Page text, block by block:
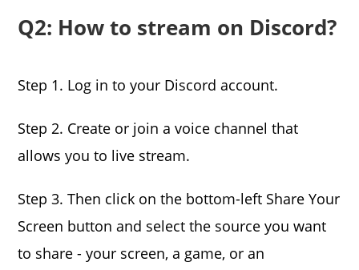
Q2: How to stream on Discord?
Step 1. Log in to your Discord account.
Step 2. Create or join a voice channel that
allows you to live stream.
Step 3. Then click on the bottom-left Share Your
Screen button and select the source you want
to share - your screen, a game, or an